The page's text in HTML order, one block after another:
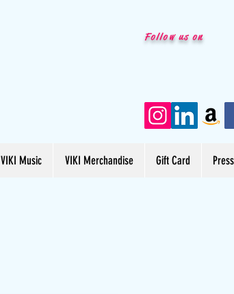
Follow us on
VIKI Music VIKI Merchandise Gift Card